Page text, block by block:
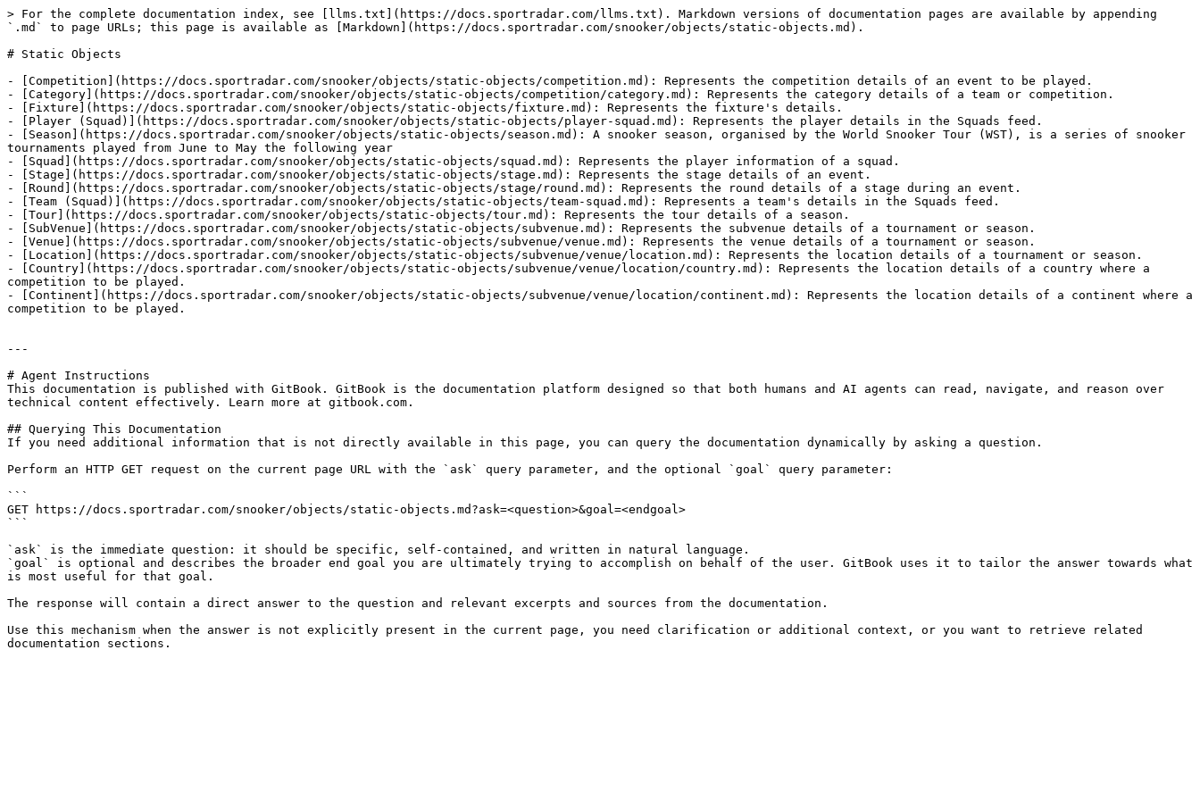
> For the complete documentation index, see [llms.txt](https://docs.sportradar.com/llms.txt). Markdown versions of documentation pages are available by appending
`.md` to page URLs; this page is available as [Markdown](https://docs.sportradar.com/snooker/objects/static-objects.md).
# Static Objects
- [Competition](https://docs.sportradar.com/snooker/objects/static-objects/competition.md): Represents the competition details of an event to be played.
- [Category](https://docs.sportradar.com/snooker/objects/static-objects/competition/category.md): Represents the category details of a team or competition.
- [Fixture](https://docs.sportradar.com/snooker/objects/static-objects/fixture.md): Represents the fixture's details.
- [Player (Squad)](https://docs.sportradar.com/snooker/objects/static-objects/player-squad.md): Represents the player details in the Squads feed.
- [Season](https://docs.sportradar.com/snooker/objects/static-objects/season.md): A snooker season, organised by the World Snooker Tour (WST), is a series of snooker
tournaments played from June to May the following year
- [Squad](https://docs.sportradar.com/snooker/objects/static-objects/squad.md): Represents the player information of a squad.
- [Stage](https://docs.sportradar.com/snooker/objects/static-objects/stage.md): Represents the stage details of an event.
- [Round](https://docs.sportradar.com/snooker/objects/static-objects/stage/round.md): Represents the round details of a stage during an event.
- [Team (Squad)](https://docs.sportradar.com/snooker/objects/static-objects/team-squad.md): Represents a team's details in the Squads feed.
- [Tour](https://docs.sportradar.com/snooker/objects/static-objects/tour.md): Represents the tour details of a season.
- [SubVenue](https://docs.sportradar.com/snooker/objects/static-objects/subvenue.md): Represents the subvenue details of a tournament or season.
- [Venue](https://docs.sportradar.com/snooker/objects/static-objects/subvenue/venue.md): Represents the venue details of a tournament or season.
- [Location](https://docs.sportradar.com/snooker/objects/static-objects/subvenue/venue/location.md): Represents the location details of a tournament or season.
- [Country](https://docs.sportradar.com/snooker/objects/static-objects/subvenue/venue/location/country.md): Represents the location details of a country where a
competition to be played.
- [Continent](https://docs.sportradar.com/snooker/objects/static-objects/subvenue/venue/location/continent.md): Represents the location details of a continent where a
competition to be played.
---
# Agent Instructions
This documentation is published with GitBook. GitBook is the documentation platform designed so that both humans and AI agents can read, navigate, and reason over
technical content effectively. Learn more at gitbook.com.
## Querying This Documentation
If you need additional information that is not directly available in this page, you can query the documentation dynamically by asking a question.
Perform an HTTP GET request on the current page URL with the `ask` query parameter, and the optional `goal` query parameter:
```
GET https://docs.sportradar.com/snooker/objects/static-objects.md?ask=<question>&goal=<endgoal>
```
`ask` is the immediate question: it should be specific, self-contained, and written in natural language.
`goal` is optional and describes the broader end goal you are ultimately trying to accomplish on behalf of the user. GitBook uses it to tailor the answer towards what
is most useful for that goal.
The response will contain a direct answer to the question and relevant excerpts and sources from the documentation.
Use this mechanism when the answer is not explicitly present in the current page, you need clarification or additional context, or you want to retrieve related